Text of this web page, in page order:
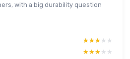
with a big durability question
★★★★★
★★★★★
★★★★★
★★★★★